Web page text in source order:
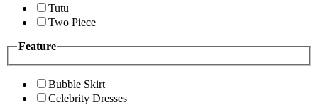
Tutu
Two Piece
Feature
Bubble Skirt
Celebrity Dresses